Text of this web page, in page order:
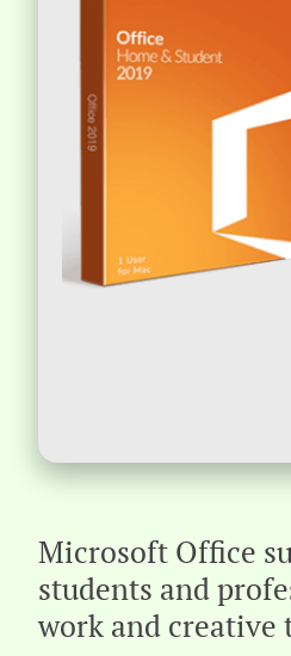
Microsoft Office
students and
work and creative